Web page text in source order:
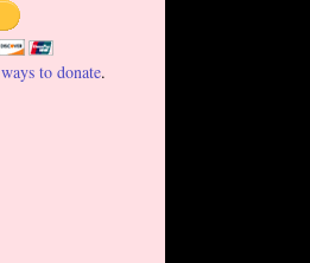
ways to donate.